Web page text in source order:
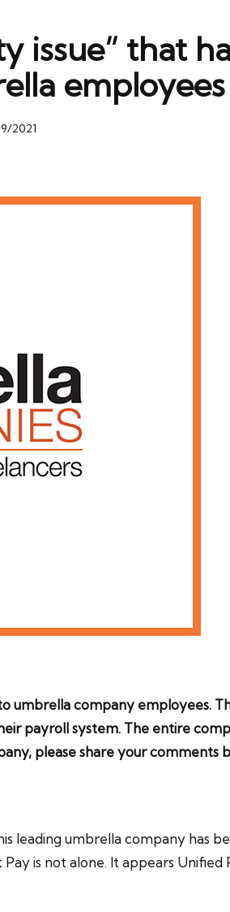
issue” that
employees
2021
company employees.
payroll system. The entire
please share your comments
leading umbrella company has
is not alone. It appears